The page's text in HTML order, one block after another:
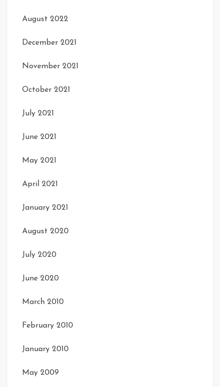
Front Open
Front Left Open
Front
August 2022
December 2021
November 2021
October 2021
July 2021
June 2021
May 2021
April 2021
January 2021
August 2020
July 2020
June 2020
March 2010
February 2010
January 2010
May 2009